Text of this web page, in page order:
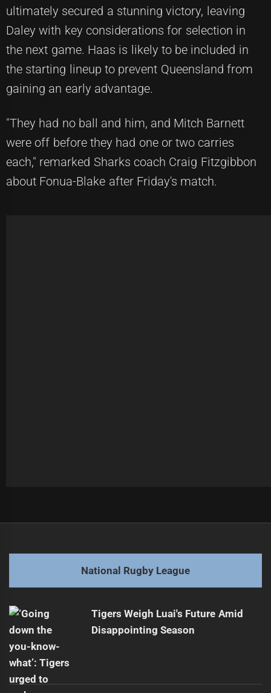
ultimately secured a stunning victory, leaving
Daley with key considerations for selection in
the next game. Haas is likely to be included in
the starting lineup to prevent Queensland from
gaining an early advantage.
"They had no ball and him, and Mitch Barnett
were off before they had one or two carries
each," remarked Sharks coach Craig Fitzgibbon
about Fonua-Blake after Friday's match.
post:
Next
post:
Otesa Pule Extends Contract with Sydney Roosters
National Rugby League
Tigers Weigh Luai's Future Amid
Disappointing Season